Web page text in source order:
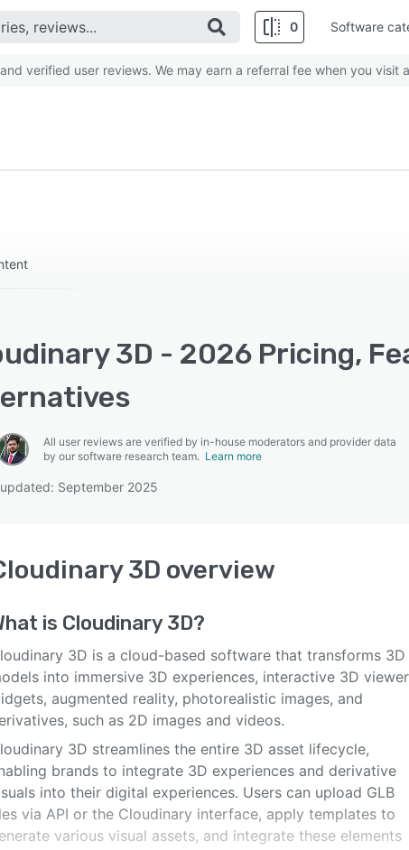
0 Software
verified user reviews. We may earn a referral fee when you visit
3D - 2026 Pricing,
All user reviews are verified by in-house moderators and provider data
by our software research team. Learn more
September 2025
3D overview
is Cloudinary 3D?
3D is a cloud-based software that transforms 3D
into immersive 3D experiences, interactive 3D viewer
augmented reality, photorealistic images, and
such as 2D images and videos.
3D streamlines the entire 3D asset lifecycle,
brands to integrate 3D experiences and derivative
into their digital experiences. Users can upload GLB
via API or the Cloudinary interface, apply templates to
various visual assets, and integrate these elements